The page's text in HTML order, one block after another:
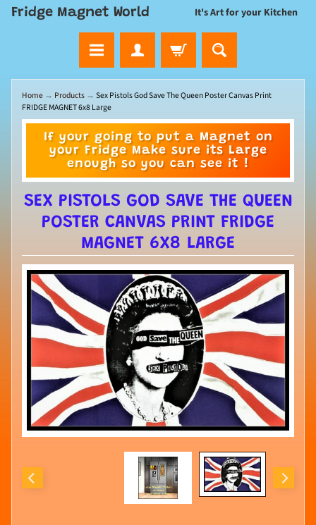
Fridge Magnet World It's Art for your Kitchen
Home → Products → Sex Pistols God Save The Queen Poster Canvas Print
FRIDGE MAGNET 6x8 Large
If your going to put a Magnet on
your Fridge Make sure its Large
enough so you can see it !
SEX PISTOLS GOD SAVE THE QUEEN
POSTER CANVAS PRINT FRIDGE
MAGNET 6X8 LARGE